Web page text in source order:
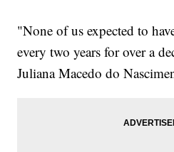
"None of us expected to
every two years for over a
Juliana Macedo do